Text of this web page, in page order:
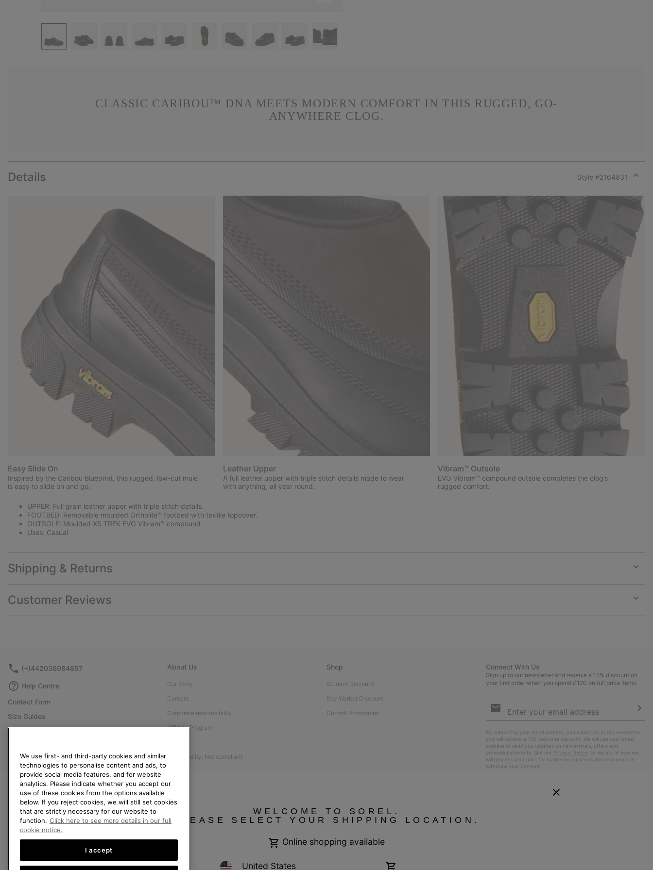
CLASSIC CARIBOU™ DNA MEETS MODERN COMFORT IN THIS RUGGED, GO-
ANYWHERE CLOG.
Details Style #2164831
or
section
Easy Slide On
Inspired by the Caribou blueprint, this rugged, low-cut mule
is easy to slide on and go.
Leather Upper
A full leather upper with triple stitch details made to wear
with anything, all year round.
Vibram™ Outsole
EVO Vibram™ compound outsole completes the clog’s
rugged comfort.
UPPER: Full grain leather upper with triple stitch details.
FOOTBED: Removable moulded Ortholite™ footbed with textile topcover.
OUTSOLE: Moulded XS TREK EVO Vibram™ compound.
Uses: Casual
Shipping & Returns
or
section
Customer Reviews
or
(+)442036084857
Help Centre
Contact Form
Size Guides
Shoe Care Guide
Withdraw from Contract
Order Status
Delivery
Payment
FAQ
About Us
Our Story
Careers
Corporate responsibility
Affiliate Program
Accessibility: Not compliant
Shop
Student Discount
Key Worker Discount
Current Promotions
Connect With Us
Sign up to our newsletter and receive a 15% discount on
your first order when you spend £120 on full price items.
Sign
By submitting your email address, you subscribe to our newsletter
and will receive a 15% welcome discount. We will use your email
address to send you updates on new arrivals, offers and
promotional events. See our
Privacy Notice for details of how we
will process your data for marketing purposes and how you can
withdraw your consent.
United Kingdom
WELCOME TO SOREL.
PLEASE SELECT YOUR SHIPPING LOCATION.
Online shopping available
United States Online
We use first- and third-party cookies and similar
technologies to personalise content and ads, to
provide social media features, and for website
analytics. Please indicate whether you accept our
use of these cookies from the options available
below. If you reject cookies, we will still set cookies
that are strictly necessary for our website to
function. Click here to see more details in our full
cookie notice.
I accept